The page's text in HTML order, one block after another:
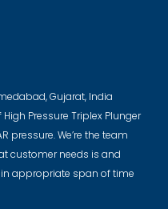
Gujarat, India
Pressure Triplex Plunger
pressure. We’re the team
customer needs is and
appropriate span of time